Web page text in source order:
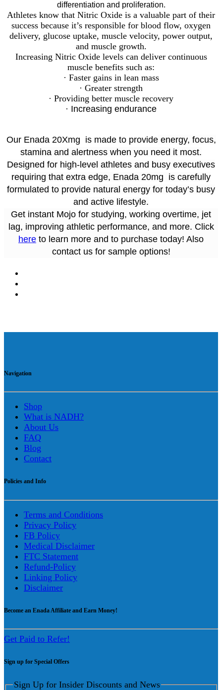
differentiation and proliferation.
Athletes know that Nitric Oxide is a valuable part of their
success because it’s responsible for blood flow, oxygen
delivery, glucose uptake, muscle velocity, power output,
and muscle growth.
Increasing Nitric Oxide levels can deliver continuous
muscle benefits such as:
· Faster gains in lean mass
· Greater strength
· Providing better muscle recovery
· Increasing endurance
Our Enada 20Xmg is made to provideenergy, focus,
stamina and alertness when you need it most.
Designed for high-level athletes and busy executives
requiring that extra edge, Enada 20mg is carefully
formulated to provide natural energy for today’s busy
and active lifestyle.
Get instant Mojo for studying, working overtime, jet
lag, improving athletic performance, and more. Click
here to learn more and to purchase today! Also
contact us for sample options!
Navigation
Shop
What is NADH?
About Us
FAQ
Blog
Contact
Policies and Info
Terms and Conditions
Privacy Policy
FB Policy
Medical Disclaimer
FTC Statement
Refund-Policy
Linking Policy
Disclaimer
Become an Enada Affiliate and Earn Money!
Get Paid to Refer!
Sign up for Special Offers
Sign Up for Insider Discounts and News